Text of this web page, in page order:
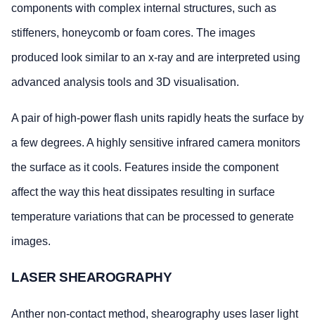
components with complex internal structures, such as
stiffeners, honeycomb or foam cores. The images
produced look similar to an x-ray and are interpreted using
advanced analysis tools and 3D visualisation.
A pair of high-power flash units rapidly heats the surface by
a few degrees. A highly sensitive infrared camera monitors
the surface as it cools. Features inside the component
affect the way this heat dissipates resulting in surface
temperature variations that can be processed to generate
images.
LASER SHEAROGRAPHY
Anther non-contact method, shearography uses laser light